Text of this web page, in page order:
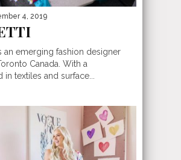
4, 2019
an emerging fashion designer
Canada. With a
textiles and surface...